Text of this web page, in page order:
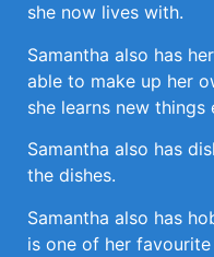
she now lives with.
Samantha also has
able to make up her
she learns new things
Samantha also has
the dishes.
Samantha also has
is one of her